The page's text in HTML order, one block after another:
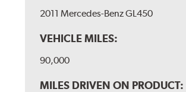
2011 Mercedes-Benz GL450
VEHICLE MILES:
90,000
MILES DRIVEN ON PRODUCT: